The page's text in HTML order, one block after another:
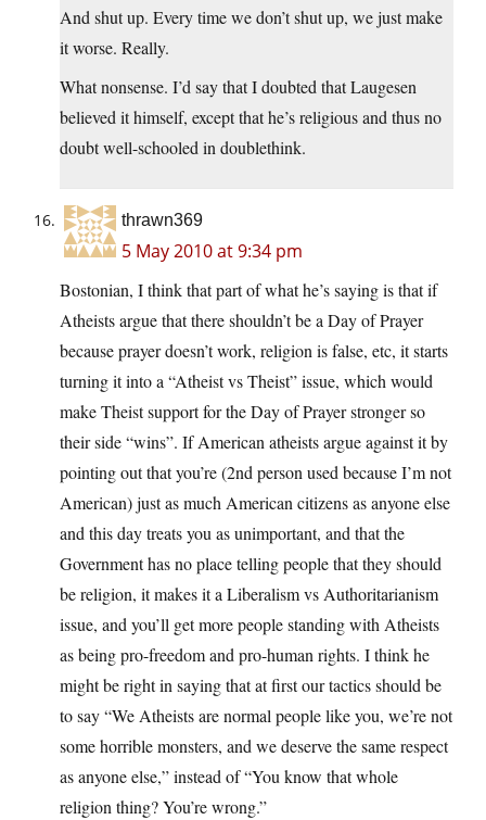
And shut up. Every time we don’t shut up, we just make
it worse. Really.
What nonsense. I’d say that I doubted that Laugesen
believed it himself, except that he’s religious and thus no
doubt well-schooled in doublethink.
thrawn369
5 May 2010 at 9:34 pm
Bostonian, I think that part of what he’s saying is that if
Atheists argue that there shouldn’t be a Day of Prayer
because prayer doesn’t work, religion is false, etc, it starts
turning it into a “Atheist vs Theist” issue, which would
make Theist support for the Day of Prayer stronger so
their side “wins”. If American atheists argue against it by
pointing out that you’re (2nd person used because I’m not
American) just as much American citizens as anyone else
and this day treats you as unimportant, and that the
Government has no place telling people that they should
be religion, it makes it a Liberalism vs Authoritarianism
issue, and you’ll get more people standing with Atheists
as being pro-freedom and pro-human rights. I think he
might be right in saying that at first our tactics should be
to say “We Atheists are normal people like you, we’re not
some horrible monsters, and we deserve the same respect
as anyone else,” instead of “You know that whole
religion thing? You’re wrong.”